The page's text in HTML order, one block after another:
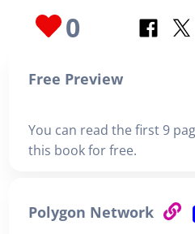
0
Free Preview
You can read the first 9
this book for free.
Polygon Network